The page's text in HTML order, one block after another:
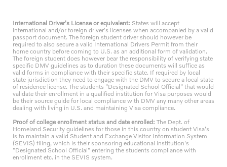
International Driver's License or equivalent: States will accept
international and/or foreign driver's licenses when accompanied by a valid
passport document. The foreign student driver should however be
required to also secure a valid International Drivers Permit from their
home country before coming to U.S. as an additional form of validation.
The foreign student does however bear the responsibility of verifying state
specific DMV guidelines as to duration these documents will suffice as
valid forms in compliance with their specific state. If required by local
state jurisdiction they need to engage with the DMV to secure a local state
of residence license. The students "Designated School Official" that would
validate their enrollment in a qualified institution for Visa purposes would
be their source guide for local compliance with DMV any many other areas
dealing with living in U.S. and maintaining Visa compliance.
Proof of college enrollment status and date enrolled: The Dept. of
Homeland Security guidelines for those in this country on student Visa's
is to maintain a valid Student and Exchange Visitor Information System
(SEVIS) filing, which is their sponsoring educational institution's
"Designated School Official" entering the students compliance with
enrollment etc. in the SEVIS system.